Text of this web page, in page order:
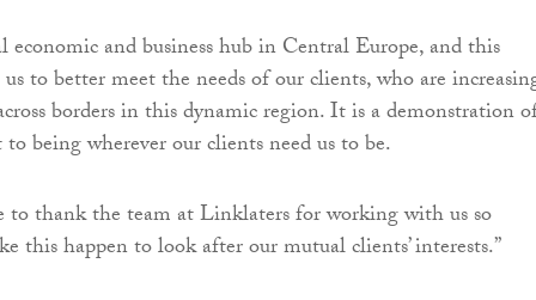
economic and business hub in Central Europe, and this
to better meet the needs of our clients, who are
borders in this dynamic region. It is a demonstration
being wherever our clients need us to be.
to thank the team at Linklaters for working with us so
this happen to look after our mutual clients’ interests.”